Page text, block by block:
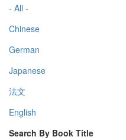
- All -
Chinese
German
Japanese
法文
English
Search By Book Title